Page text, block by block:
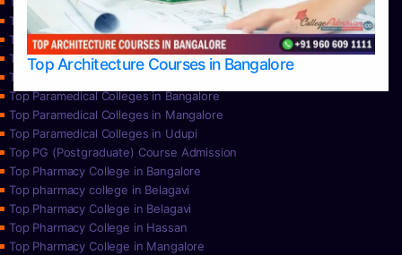
Top Architecture Courses in Bangalore
Top Nursing Colleges in Mangalore
Top Nursing Colleges in Mysore
Top Nursing Colleges in Udupi
Top Paramedical College in Hassan
Top Paramedical Colleges in Bangalore
Top Paramedical Colleges in Mangalore
Top Paramedical Colleges in Udupi
Top PG (Postgraduate) Course Admission
Top Pharmacy College in Bangalore
Top pharmacy college in Belagavi
Top Pharmacy College in Belagavi
Top Pharmacy College in Hassan
Top Pharmacy College in Mangalore